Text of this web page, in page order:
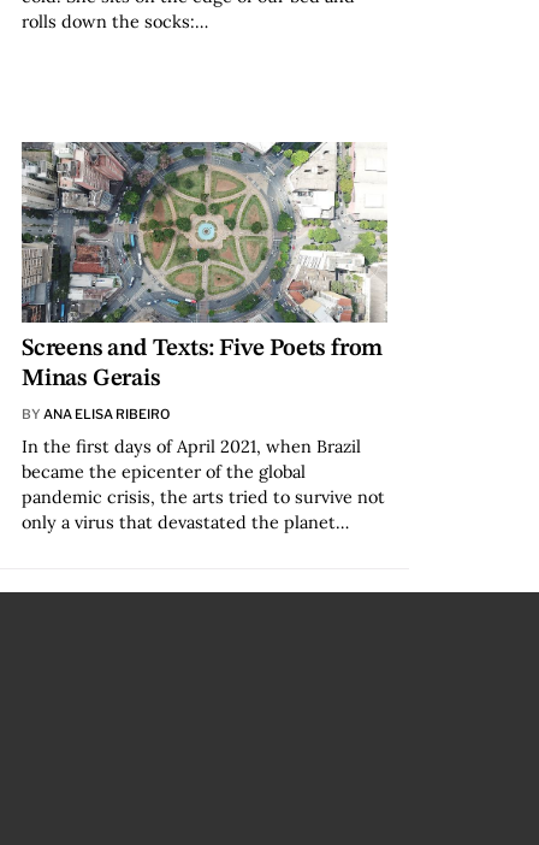
rolls down the socks:…
Screens and Texts: Five Poets from
Minas Gerais
BY ANA ELISA RIBEIRO
In the first days of April 2021, when Brazil
became the epicenter of the global
pandemic crisis, the arts tried to survive not
only a virus that devastated the planet…